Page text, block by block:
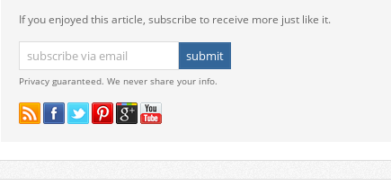
If you enjoyed this article, subscribe to receive more just like it.
Privacy guaranteed. We never share your info.